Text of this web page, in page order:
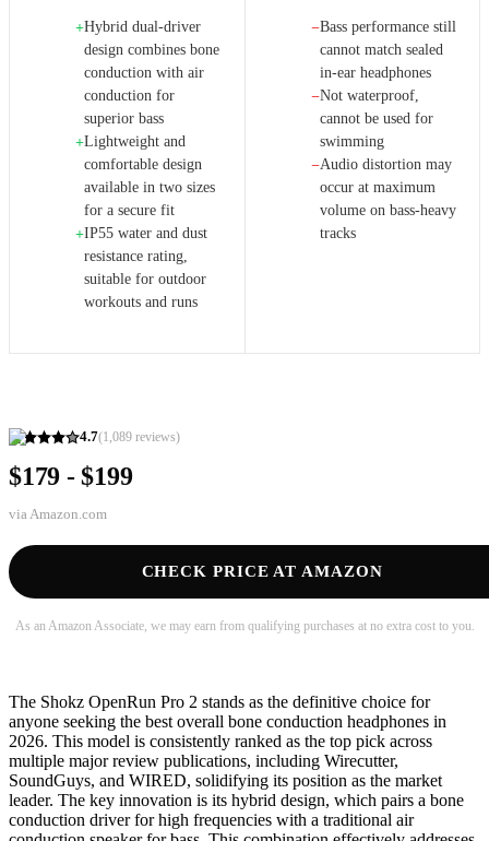
4.7(1,089 reviews)
$179 - $199
via Amazon.com
CHECK PRICE AT AMAZON
As an Amazon Associate, we may earn from qualifying purchases at no extra cost to you.
+Hybrid dual-driver
design combines bone
conduction with air
conduction for
superior bass
+Lightweight and
comfortable design
available in two sizes
for a secure fit
+IP55 water and dust
resistance rating,
suitable for outdoor
workouts and runs
−Bass performance still
cannot match sealed
in-ear headphones
−Not waterproof,
cannot be used for
swimming
−Audio distortion may
occur at maximum
volume on bass-heavy
tracks
The Shokz OpenRun Pro 2 stands as the definitive choice for
anyone seeking the best overall bone conduction headphones in
2026. This model is consistently ranked as the top pick across
multiple major review publications, including Wirecutter,
SoundGuys, and WIRED, solidifying its position as the market
leader. The key innovation is its hybrid design, which pairs a bone
conduction driver for high frequencies with a traditional air